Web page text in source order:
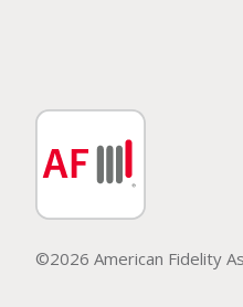
©2026 American Fidelity